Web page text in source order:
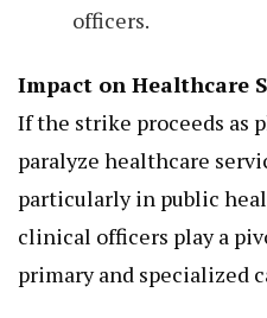
officers.
Impact on Healthcare
If the strike proceeds as
paralyze healthcare
particularly in public
clinical officers play a
primary and specialized